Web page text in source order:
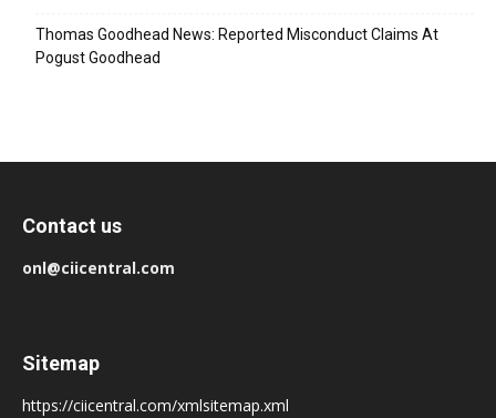
Thomas Goodhead News: Reported Misconduct Claims At
Pogust Goodhead
Contact us
onl@ciicentral.com
Sitemap
https://ciicentral.com/xmlsitemap.xml